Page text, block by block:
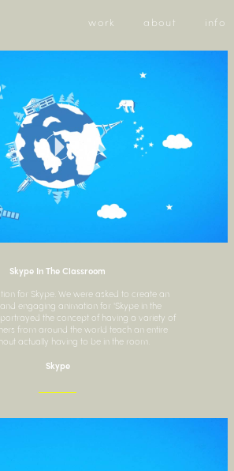
work about info
Skype In The Classroom
for Skype. We were asked to create an
engaging animation for 'Skype in the
portrayed the concept of having a variety of
from around the world teach an entire
actually having to be in the room.
Skype